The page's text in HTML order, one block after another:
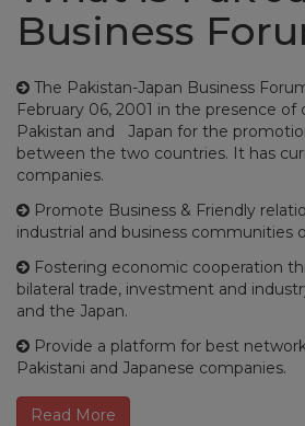
Business
The Pakistan-Japan Business
February 06, 2001 in the presence of
Pakistan and Japan for the
between the two countries. It has
companies.
Promote Business & Friendly
industrial and business communities
Fostering economic cooperation
bilateral trade, investment and
and the Japan.
Provide a platform for best
Pakistani and Japanese companies.
Read More